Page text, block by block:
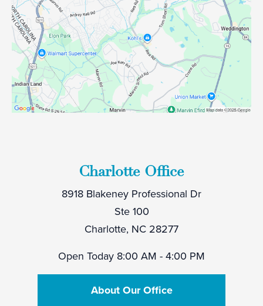
Charlotte Office
8918 Blakeney Professional Dr
Ste 100
Charlotte, NC 28277
Open Today 8:00 AM - 4:00 PM
About Our Office